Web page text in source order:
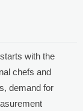
with the
chefs and
demand for